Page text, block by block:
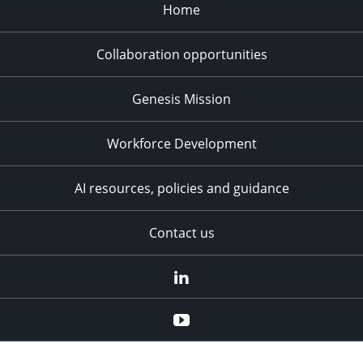
Home
Collaboration opportunities
Genesis Mission
Workforce Development
AI resources, policies and guidance
Contact us
YouTube